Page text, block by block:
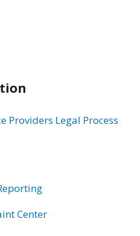
Providers Legal Process
Center